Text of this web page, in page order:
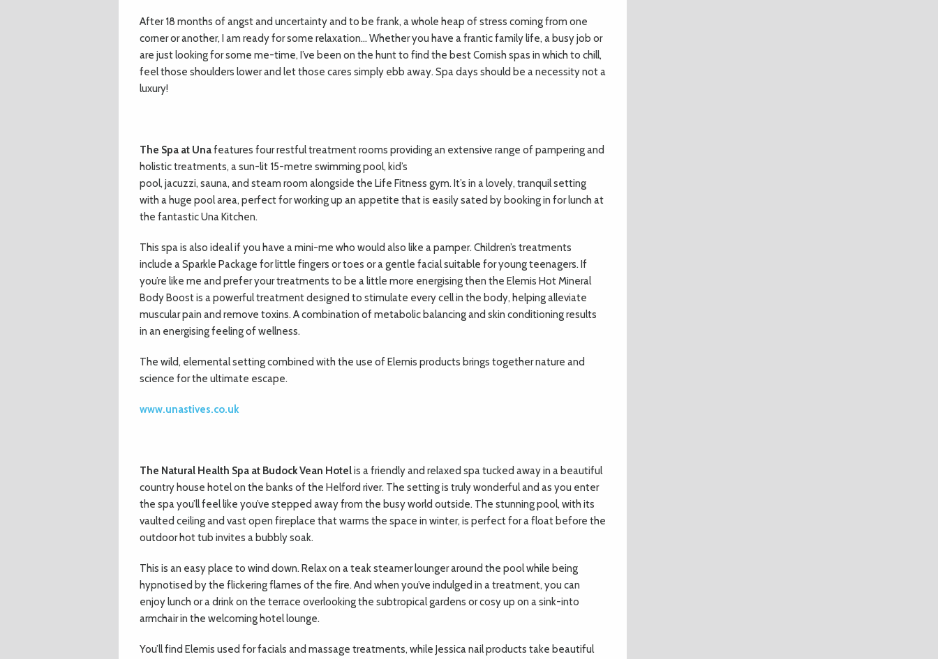
After 18 months of angst and uncertainty and to be frank, a whole heap of stress coming from one
corner or another, I am ready for some relaxation… Whether you have a frantic family life, a busy job or
are just looking for some me-time, I’ve been on the hunt to find the best Cornish spas in which to chill,
feel those shoulders lower and let those cares simply ebb away. Spa days should be a necessity not a
luxury!
The Spa at Unafeatures four restful treatment rooms providing an extensive range of pampering and
holistic treatments, a sun-lit 15-metre swimming pool, kid’s
pool, jacuzzi, sauna, and steam room alongside the Life Fitness gym. It’s in a lovely, tranquil setting
with a huge pool area, perfect for working up an appetite that is easily sated by booking in for lunch at
the fantastic Una Kitchen.
This spa is also ideal if you have a mini-me who would also like a pamper. Children’s treatments
include a Sparkle Package for little fingers or toes or a gentle facial suitable for young teenagers. If
you’re like me and prefer your treatments to be a little more energising then the Elemis Hot Mineral
Body Boost is a powerful treatment designed to stimulate every cell in the body, helping alleviate
muscular pain and remove toxins. A combination of metabolic balancing and skin conditioning results
in an energising feeling of wellness.
The wild, elemental setting combined with the use of Elemis products brings together nature and
science for the ultimate escape.
www.unastives.co.uk
The Natural Health Spa at Budock Vean Hotelis a friendly and relaxed spa tucked away in a beautiful
country house hotel on the banks of the Helford river. The setting is truly wonderful and as you enter
the spa you’ll feel like you’ve stepped away from the busy world outside. The stunning pool, with its
vaulted ceiling and vast open fireplace that warms the space in winter, is perfect for a float before the
outdoor hot tub invites a bubbly soak.
This is an easy place to wind down. Relax on a teak steamer lounger around the pool while being
hypnotised by the flickering flames of the fire. And when you’ve indulged in a treatment, you can
enjoy lunch or a drink on the terrace overlooking the subtropical gardens or cosy up on a sink-into
armchair in the welcoming hotel lounge.
You’ll find Elemis used for facials and massage treatments, while Jessica nail products take beautiful